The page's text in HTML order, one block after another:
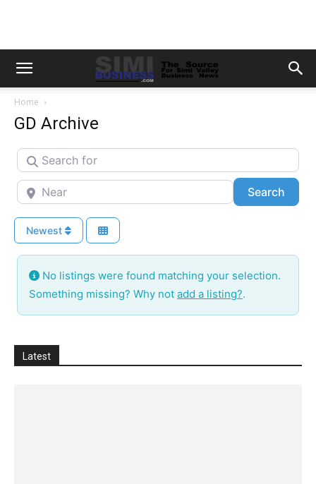
Home
GD Archive
Search for
Near Search
Newest
No listings were found matching your selection.
Something missing? Why not add a listing?.
Latest